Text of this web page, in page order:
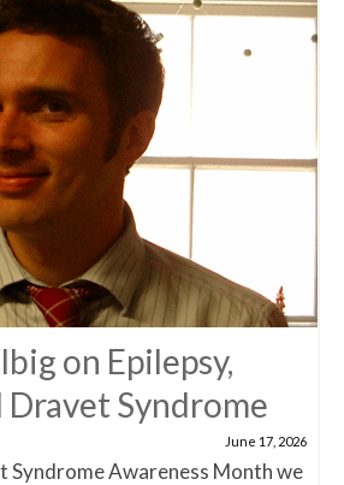
on Epilepsy,
Dravet Syndrome
June 17, 2026
Syndrome Awareness Month we